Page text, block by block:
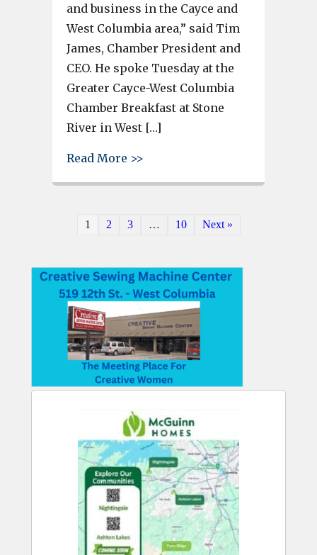
and business in the Cayce and
West Columbia area,” said Tim
James, Chamber President and
CEO. He spoke Tuesday at the
Greater Cayce-West Columbia
Chamber Breakfast at Stone
River in West […]
Read More >>
1 2 3 … 10 Next »